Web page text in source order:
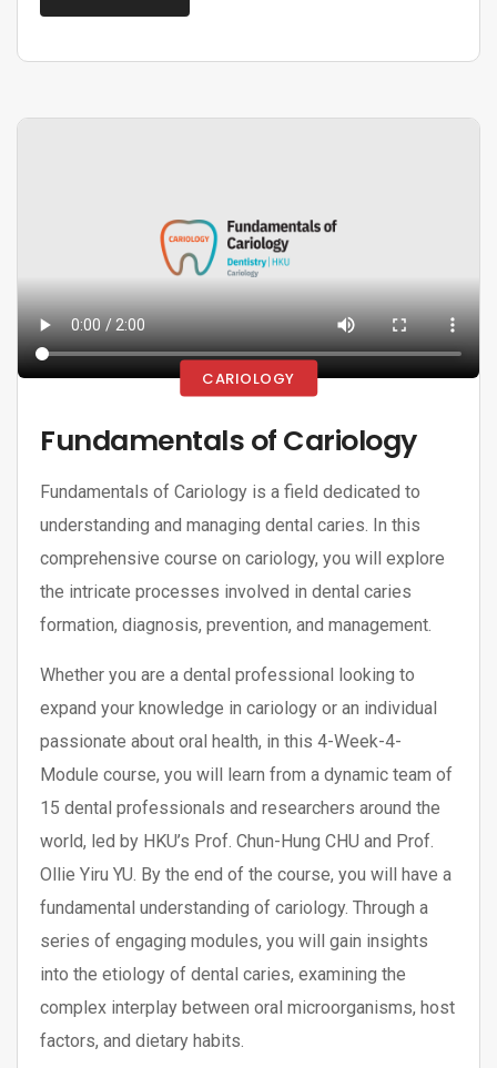
CARIOLOGY
Fundamentals of Cariology
Fundamentals of Cariology is a field dedicated to
understanding and managing dental caries. In this
comprehensive course on cariology, you will explore
the intricate processes involved in dental caries
formation, diagnosis, prevention, and management.
Whether you are a dental professional looking to
expand your knowledge in cariology or an individual
passionate about oral health, in this 4-Week-4-
Module course, you will learn from a dynamic team of
15 dental professionals and researchers around the
world, led by HKU’s Prof. Chun-Hung CHU and Prof.
Ollie Yiru YU. By the end of the course, you will have a
fundamental understanding of cariology. Through a
series of engaging modules, you will gain insights
into the etiology of dental caries, examining the
complex interplay between oral microorganisms, host
factors, and dietary habits.